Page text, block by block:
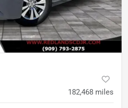
182,468 miles